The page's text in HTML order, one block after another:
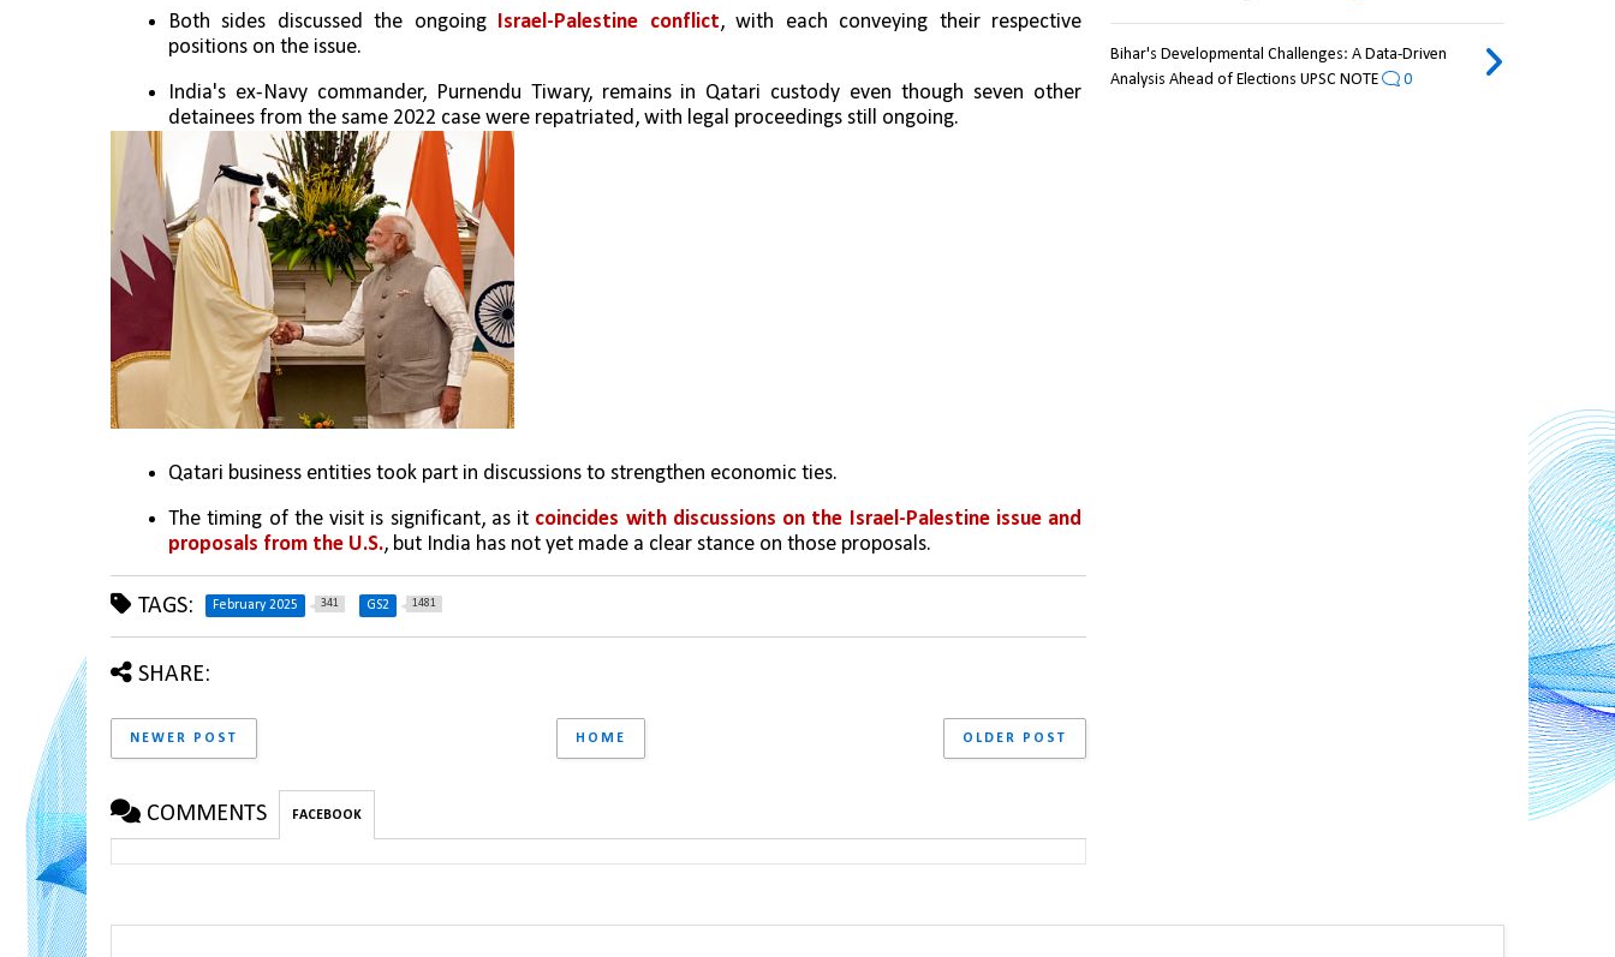
Both sides discussed the ongoing Israel-Palestine conflict, with each conveying their respective
positions on the issue.
India's ex-Navy commander, Purnendu Tiwary, remains in Qatari custody even though seven other
detainees from the same 2022 case were repatriated, with legal proceedings still ongoing.
Qatari business entities took part in discussions to strengthen economic ties.
The timing of the visit is significant, as it coincides with discussions on the Israel-Palestine issue and
proposals from the U.S., but India has not yet made a clear stance on those proposals.
TAGS: February 2025 341 GS2 1481
SHARE:
NEWER POST OLDER POST
HOME
COMMENTS FACEBOOK
Bihar's Developmental Challenges: A Data-Driven
Analysis Ahead of Elections UPSC NOTE
0